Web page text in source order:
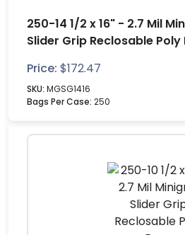
250-14 1/2 x 16" - 2.7 Mil
Slider Grip Reclosable Poly
Price: $172.47
SKU: MGSG1416
Bags Per Case: 250